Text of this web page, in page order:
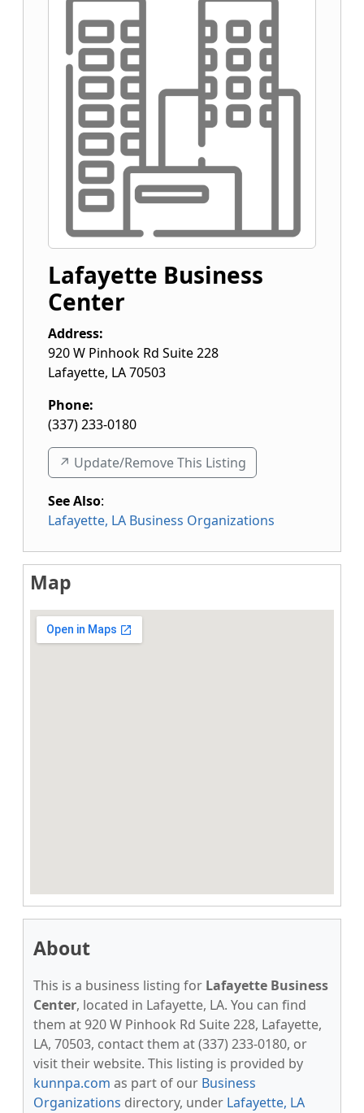
Lafayette Business
Center
Address:
920 W Pinhook Rd Suite 228
Lafayette, LA70503
Phone:
(337) 233-0180
↗️ Update/Remove This Listing
See Also:
Lafayette, LA Business Organizations
Map
About
This is a business listing for Lafayette Business
Center, located in Lafayette, LA. You can find
them at 920 W Pinhook Rd Suite 228, Lafayette,
LA, 70503, contact them at (337) 233-0180, or
visit their website. This listing is provided by
kunnpa.com as part of our Business
Organizations directory, under Lafayette, LA